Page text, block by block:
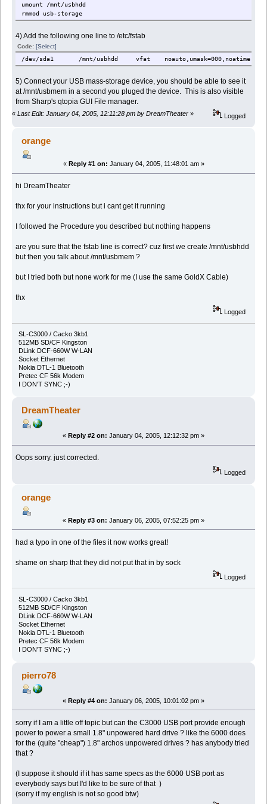
umount /mnt/usbhdd
rmmod usb-storage
4) Add the following one line to /etc/fstab
Code:[Select]
/dev/sda1 /mnt/usbhdd vfat
5) Connect your USB mass-storage device, you should be able to see it
at /mnt/usbmem in a second you pluged the device. This is also visible
from Sharp's qtopia GUI File manager.
« Last Edit: January 04, 2005, 12:11:28 pm by DreamTheater » Logged
orange
« Reply #1 on: January 04, 2005, 11:48:01 am »
hi DreamTheater
thx for your instructions but i cant get it running
I followed the Procedure you described but nothing happens
are you sure that the fstab line is correct? cuz first we create /mnt/usbhdd
but then you talk about /mnt/usbmem ?
but I tried both but none work for me (I use the same GoldX Cable)
thx
Logged
SL-C3000 / Cacko 3kb1
512MB SD/CF Kingston
DLink DCF-660W W-LAN
Socket Ethernet
Nokia DTL-1 Bluetooth
Pretec CF 56k Modem
I DON'T SYNC ;-)
DreamTheater
« Reply #2 on: January 04, 2005, 12:12:32 pm »
Oops sorry. just corrected.
Logged
orange
« Reply #3 on: January 06, 2005, 07:52:25 pm »
had a typo in one of the files it now works great!
shame on sharp that they did not put that in by sock
Logged
SL-C3000 / Cacko 3kb1
512MB SD/CF Kingston
DLink DCF-660W W-LAN
Socket Ethernet
Nokia DTL-1 Bluetooth
Pretec CF 56k Modem
I DON'T SYNC ;-)
pierro78
« Reply #4 on: January 06, 2005, 10:01:02 pm »
sorry if I am a little off topic but can the C3000 USB port provide enough
power to power a small 1.8" unpowered hard drive ? like the 6000 does
for the (quite "cheap") 1.8" archos unpowered drives ? has anybody tried
that ?
(I suppose it should if it has same specs as the 6000 USB port as
everybody says but I'd like to be sure of that )
(sorry if my english is not so good btw)